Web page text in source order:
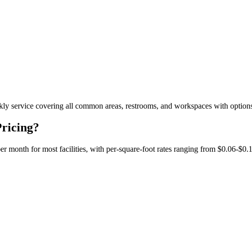
service covering all common areas, restrooms, and workspaces with
month for most facilities, with per-square-foot rates ranging from $0.06-